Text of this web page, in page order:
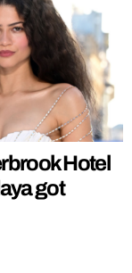
Hotel
got